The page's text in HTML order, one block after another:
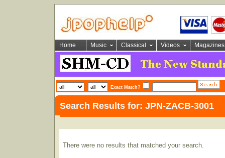
Home Music Classical Videos Magazines
Exact Match?
Search Results for: JPN-ZACB-3001
There were no results that matched your search.